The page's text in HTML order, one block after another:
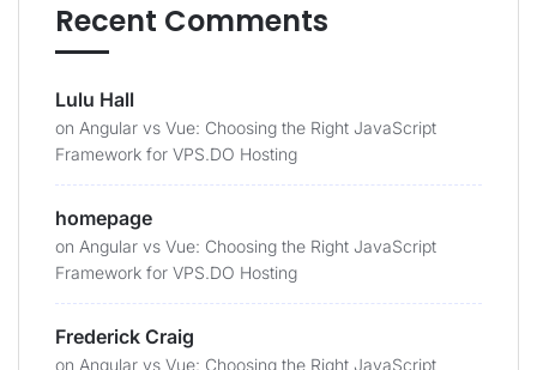
Recent Comments
Lulu Hall
on Angular vs Vue: Choosing the Right JavaScript
Framework for VPS.DO Hosting
homepage
on Angular vs Vue: Choosing the Right JavaScript
Framework for VPS.DO Hosting
Frederick Craig
on Angular vs Vue: Choosing the Right JavaScript